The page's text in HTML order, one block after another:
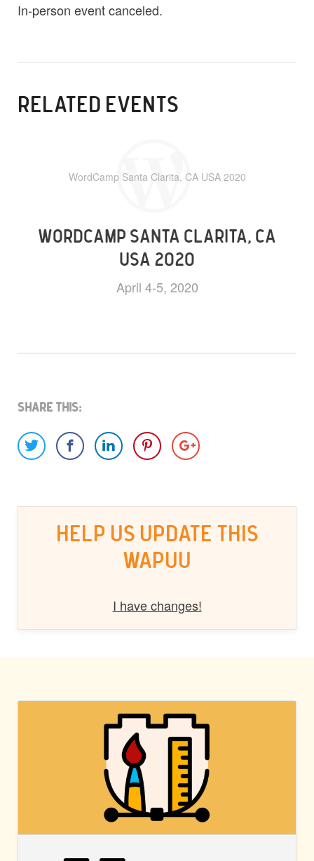
In-person event canceled.
RELATED EVENTS
WordCamp Santa Clarita, CA USA 2020
WORDCAMP SANTA CLARITA, CA
USA 2020
April 4-5, 2020
Share This:
HELP US UPDATE THIS
WAPUU
I have changes!